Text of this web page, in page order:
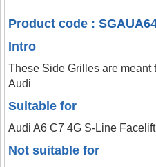
Product code :
Intro
These Side Grilles are meant
Audi
Suitable for
Audi A6 C7 4G S-Line
Not suitable for